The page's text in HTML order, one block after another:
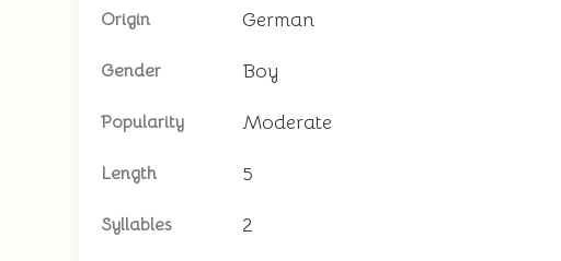
Origin German
Gender Boy
Popularity Moderate
Length 5
Syllables 2